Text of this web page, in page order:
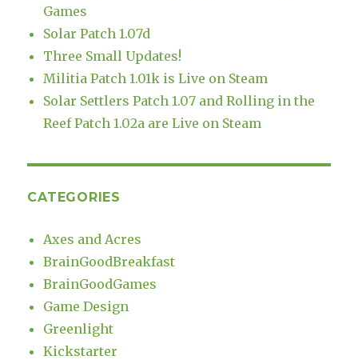
Games
Solar Patch 1.07d
Three Small Updates!
Militia Patch 1.01k is Live on Steam
Solar Settlers Patch 1.07 and Rolling in the
Reef Patch 1.02a are Live on Steam
CATEGORIES
Axes and Acres
BrainGoodBreakfast
BrainGoodGames
Game Design
Greenlight
Kickstarter